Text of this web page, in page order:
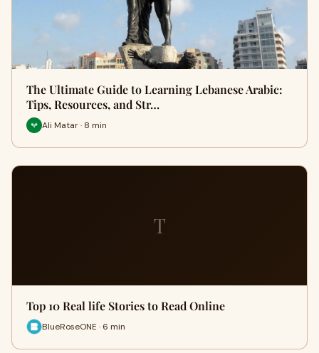
The Ultimate Guide to Learning Lebanese Arabic:
Tips, Resources, and Str…
Ali Matar · 8 min
T
Top 10 Real life Stories to Read Online
BlueRoseONE · 6 min